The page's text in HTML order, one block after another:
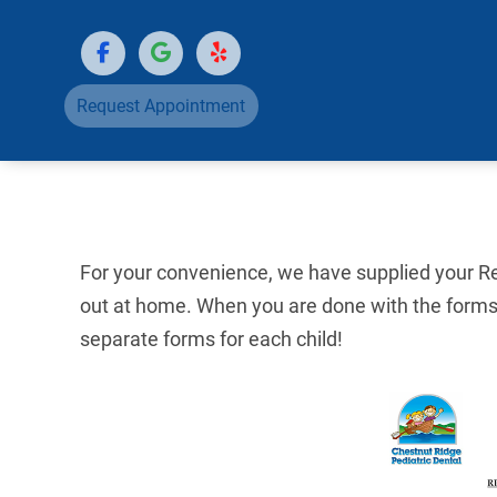
Request Appointment
For your convenience, we have supplied your
out at home. When you are done with the
separate forms for each child!